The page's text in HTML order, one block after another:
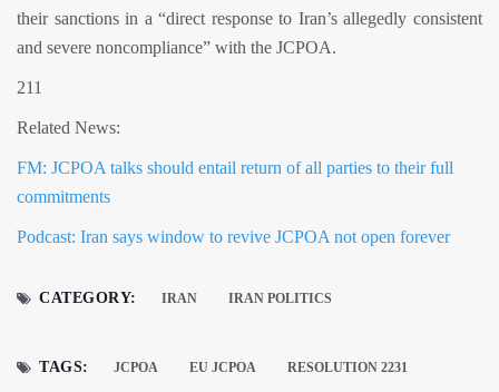
their sanctions in a “direct response to Iran’s allegedly consistent
and severe noncompliance” with the JCPOA.
211
Related News:
FM: JCPOA talks should entail return of all parties to their full
commitments
Podcast: Iran says window to revive JCPOA not open forever
CATEGORY: IRAN IRAN POLITICS
TAGS: JCPOA EU JCPOA RESOLUTION 2231